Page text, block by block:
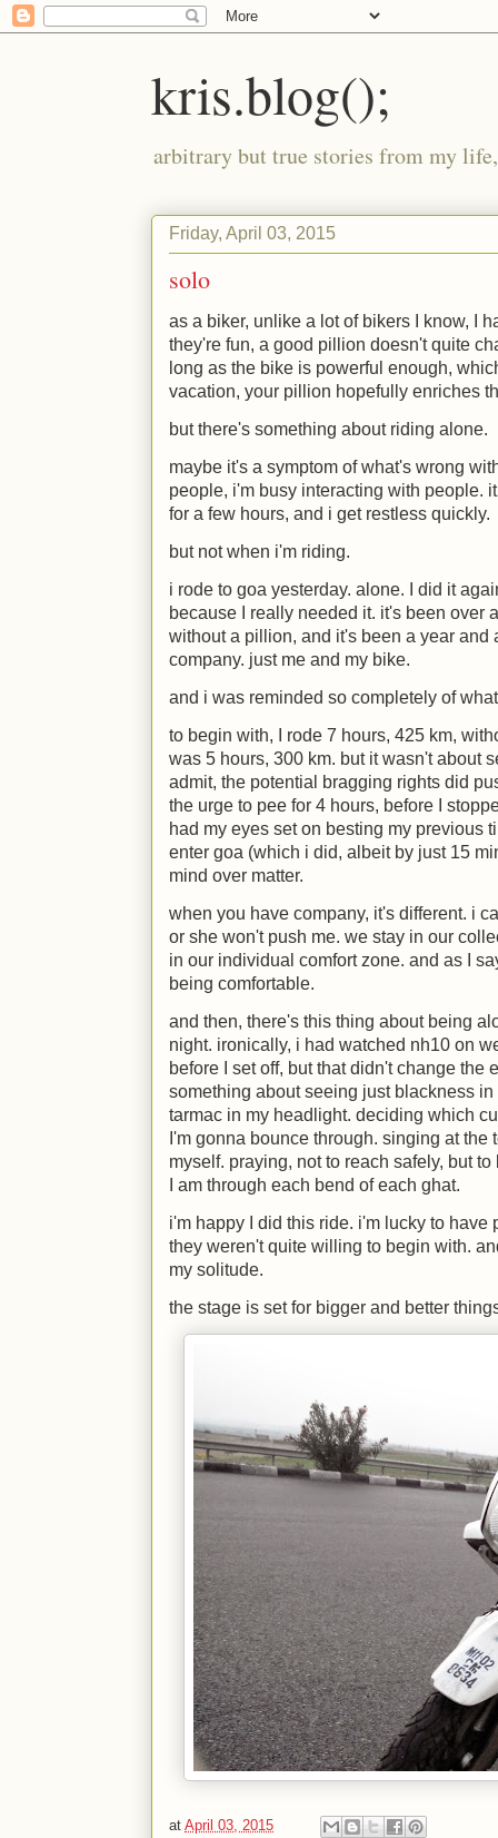
kris.blog();
arbitrary but true stories from my
Friday, April 03, 2015
solo
as a biker, unlike a lot of bikers I know, I
they're fun, a good pillion doesn't quite
long as the bike is powerful enough,
vacation, your pillion hopefully enriches
but there's something about riding alone.
maybe it's a symptom of what's wrong
people, i'm busy interacting with people.
for a few hours, and i get restless quickly.
but not when i'm riding.
i rode to goa yesterday. alone. I did it
because I really needed it. it's been over
without a pillion, and it's been a year and
company. just me and my bike.
and i was reminded so completely of
to begin with, I rode 7 hours, 425 km,
was 5 hours, 300 km. but it wasn't about
admit, the potential bragging rights did
the urge to pee for 4 hours, before I
had my eyes set on besting my previous
enter goa (which i did, albeit by just 15
mind over matter.
when you have company, it's different. i
or she won't push me. we stay in our
in our individual comfort zone. and as I
being comfortable.
and then, there's this thing about being
night. ironically, i had watched nh10 on
before I set off, but that didn't change the
something about seeing just blackness
tarmac in my headlight. deciding which
I'm gonna bounce through. singing at
myself. praying, not to reach safely, but
I am through each bend of each ghat.
i'm happy I did this ride. i'm lucky to
they weren't quite willing to begin with.
my solitude.
the stage is set for bigger and better
at April 03, 2015